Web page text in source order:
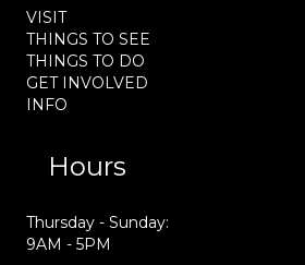
VISIT
THINGS TO SEE
THINGS TO DO
GET INVOLVED
INFO
Hours
Thursday - Sunday:
9AM - 5PM